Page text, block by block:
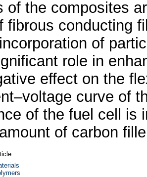
of the composites
fibrous conducting
of
role in
effect on the
curve of
of the fuel cell is
of carbon